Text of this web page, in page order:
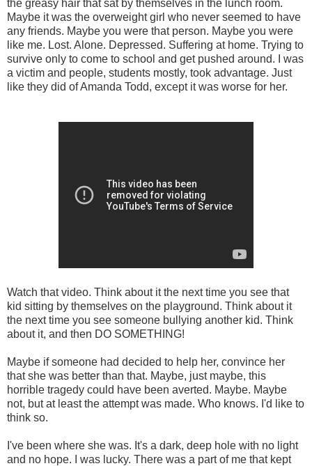
the greasy hair that sat by themselves in the lunch room.
Maybe it was the overweight girl who never seemed to have
any friends. Maybe you were that person. Maybe you were
like me. Lost. Alone. Depressed. Suffering at home. Trying to
survive only to come to school and get pushed around. I was
a victim and people, students mostly, took advantage. Just
like they did of Amanda Todd, except it was worse for her.
Watch that video. Think about it the next time you see that
kid sitting by themselves on the playground. Think about it
the next time you see someone bullying another kid. Think
about it, and then DO SOMETHING!
Maybe if someone had decided to help her, convince her
that she was better than that. Maybe, just maybe, this
horrible tragedy could have been averted. Maybe. Maybe
not, but at least the attempt was made. Who knows. I'd like to
think so.
I've been where she was. It's a dark, deep hole with no light
and no hope. I was lucky. There was a part of me that kept